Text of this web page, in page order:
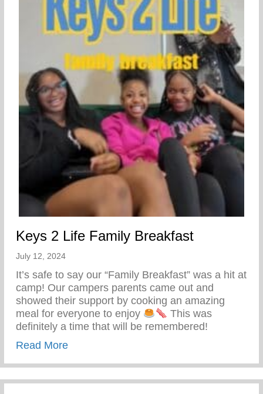
Keys 2 Life Family Breakfast
July 12, 2024
It’s safe to say our “Family Breakfast” was a hit at
camp! Our campers parents came out and
showed their support by cooking an amazing
meal for everyone to enjoy
This was
definitely a time that will be remembered!
Read Moreabout Keys 2 Life Family Breakfast